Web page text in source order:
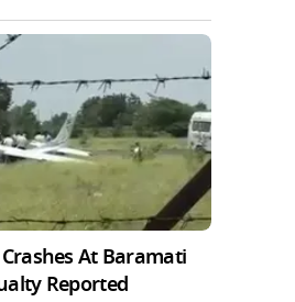
At Baramati
Reported